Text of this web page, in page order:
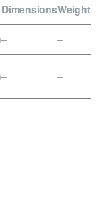
DimensionsWeight
– –
– –